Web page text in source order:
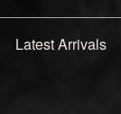
Latest Arrivals